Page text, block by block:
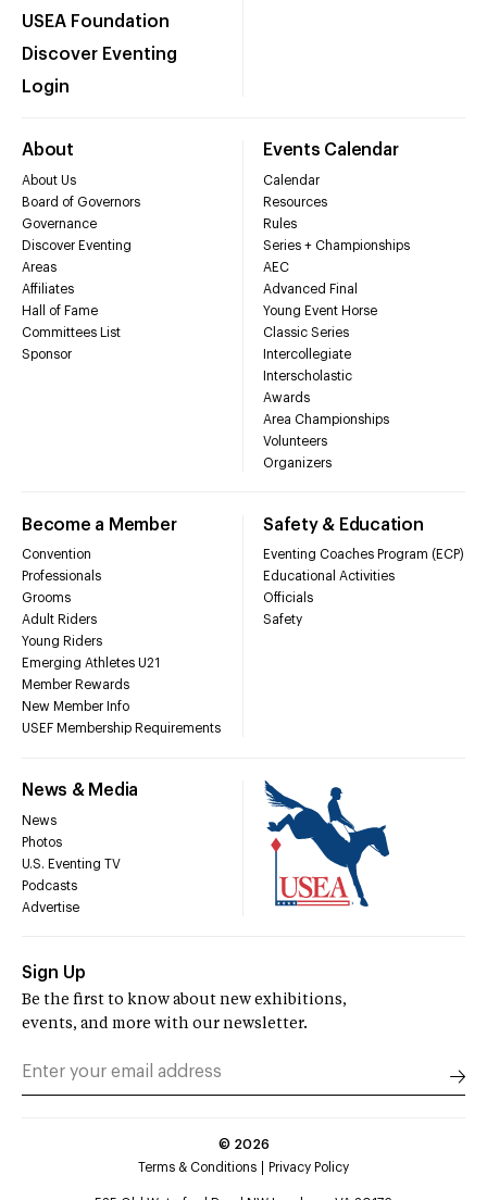
USEA Foundation
Discover Eventing
Login
About
About Us
Board of Governors
Governance
Discover Eventing
Areas
Affiliates
Hall of Fame
Committees List
Sponsor
Events Calendar
Calendar
Resources
Rules
Series + Championships
AEC
Advanced Final
Young Event Horse
Classic Series
Intercollegiate
Interscholastic
Awards
Area Championships
Volunteers
Organizers
Become a Member
Convention
Professionals
Grooms
Adult Riders
Young Riders
Emerging Athletes U21
Member Rewards
New Member Info
USEF Membership Requirements
Safety & Education
Eventing Coaches Program (ECP)
Educational Activities
Officials
Safety
News & Media
News
Photos
U.S. Eventing TV
Podcasts
Advertise
Sign Up
Be the first to know about new exhibitions,
events, and more with our newsletter.
© 2026
Terms & Conditions
Privacy Policy